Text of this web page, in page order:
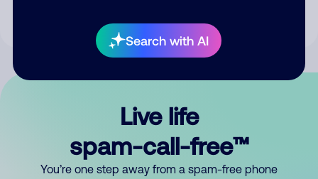
Search with AI
Live life
spam-call-free™
You’re one step away from a spam-free phone